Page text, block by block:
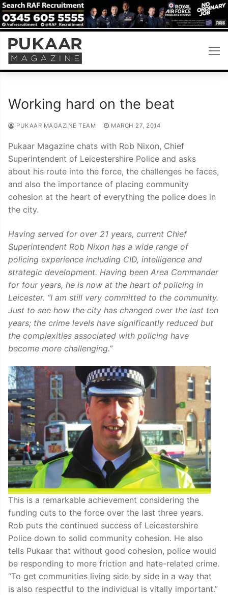
Skip
to
content
Working hard on the beat
PUKAAR MAGAZINE TEAM MARCH 27, 2014
Pukaar Magazine chats with Rob Nixon, Chief
Superintendent of Leicestershire Police and asks
about his route into the force, the challenges he faces,
and also the importance of placing community
cohesion at the heart of everything the police does in
the city.
Having served for over 21 years, current Chief
Superintendent Rob Nixon has a wide range of
policing experience including CID, intelligence and
strategic development. Having been Area Commander
for four years, he is now at the heart of policing in
Leicester. “I am still very committed to the community.
Just to see how the city has changed over the last ten
years; the crime levels have significantly reduced but
the complexities associated with policing have
become more challenging.”
This is a remarkable achievement considering the
funding cuts to the force over the last three years.
Rob puts the continued success of Leicestershire
Police down to solid community cohesion. He also
tells Pukaar that without good cohesion, police would
be responding to more friction and hate-related crime.
“To get communities living side by side in a way that
is also respectful to the individual is vitally important.”